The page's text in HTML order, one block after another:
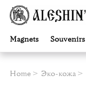
Magnets Souvenirs
Home Эко-кожа